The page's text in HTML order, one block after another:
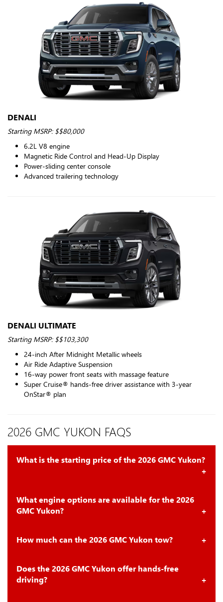
DENALI
Starting MSRP: $$80,000
6.2L V8 engine
Magnetic Ride Control and Head-Up Display
Power-sliding center console
Advanced trailering technology
DENALI ULTIMATE
Starting MSRP: $$103,300
24-inch After Midnight Metallic wheels
Air Ride Adaptive Suspension
16-way power front seats with massage feature
Super Cruise® hands-free driver assistance with 3-year
OnStar® plan
2026 GMC YUKON FAQS
What is the starting price of the 2026 GMC Yukon?
What engine options are available for the 2026
GMC Yukon?
How much can the 2026 GMC Yukon tow?
Does the 2026 GMC Yukon offer hands-free
driving?